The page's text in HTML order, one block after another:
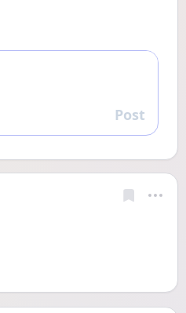
Reply
Post